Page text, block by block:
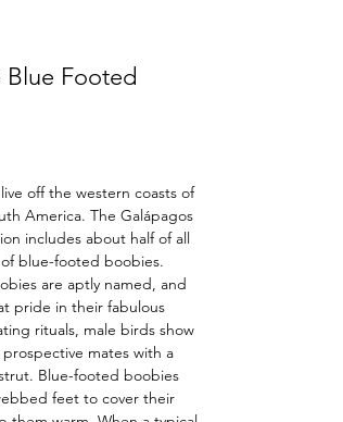
Blue Footed
off the western coasts of
America. The Galápagos
includes about half of all
blue-footed boobies.
are aptly named, and
pride in their fabulous
rituals, male birds show
mates with a
Blue-footed boobies
feet to cover their